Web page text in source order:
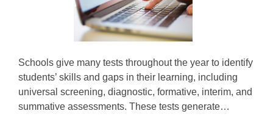
Schools give many tests throughout the year to identify
students’ skills and gaps in their learning, including
universal screening, diagnostic, formative, interim, and
summative assessments. These tests generate…